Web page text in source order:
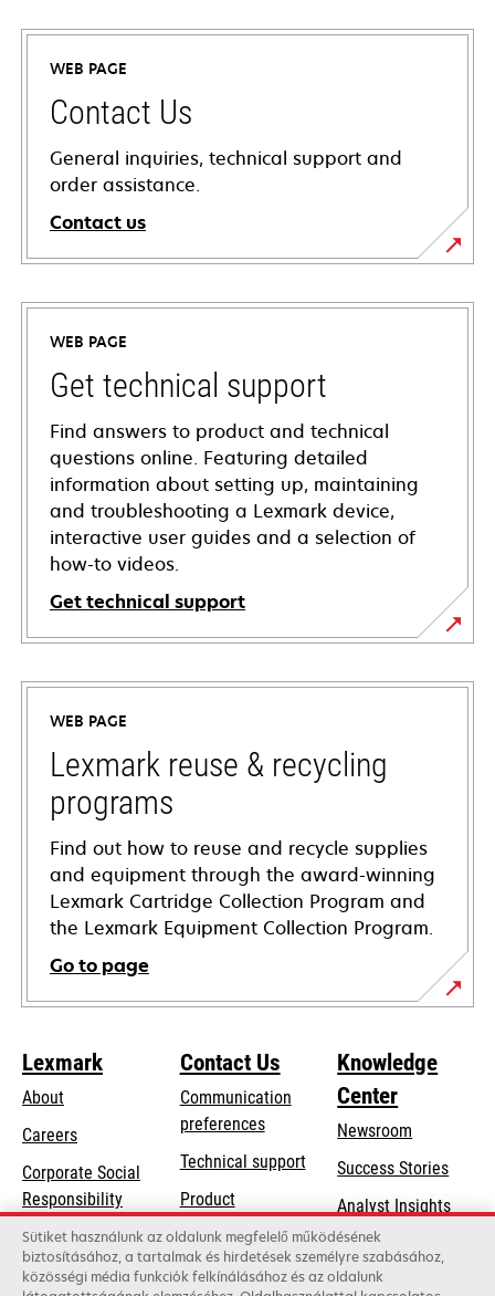
WEB PAGE
Contact Us
General inquiries, technical support and
order assistance.
Contact us
WEB PAGE
Get technical support
Find answers to product and technical
questions online. Featuring detailed
information about setting up, maintaining
and troubleshooting a Lexmark device,
interactive user guides and a selection of
how-to videos.
Get technical support
opens
in
new
tab
WEB PAGE
Lexmark reuse & recycling
programs
Find out how to reuse and recycle supplies
and equipment through the award-winning
Lexmark Cartridge Collection Program and
the Lexmark Equipment Collection Program.
Go to page
Lexmark
About
Careers
Corporate Social
Responsibilityopens
a
new
Sustainability
Lexmark Partners
Contact Us
Communication
preferences
Technical supportopens
a
new
tab
Product
registration
Find a dealer
Knowledge
Center
Newsroom
Success Stories
Analyst Insights
Sütiket használunk az oldalunk megfelelő működésének
biztosításához, a tartalmak és hirdetések személyre szabásához,
közösségi média funkciók felkínálásához és az oldalunk